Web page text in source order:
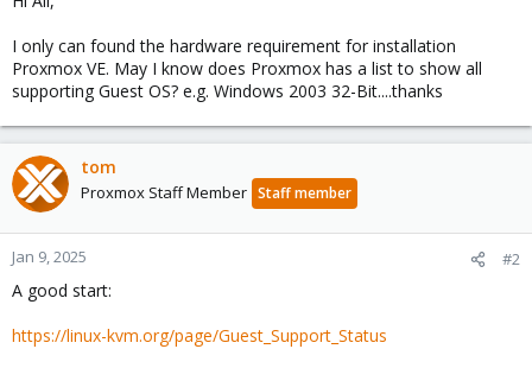
e
I only can found the hardware requirement for installation
Proxmox VE. May I know does Proxmox has a list to show all
supporting Guest OS? e.g. Windows 2003 32-Bit....thanks
tom
Proxmox Staff Member Staff member
Jan 9, 2025 #2
A good start:
https://linux-kvm.org/page/Guest_Support_Status